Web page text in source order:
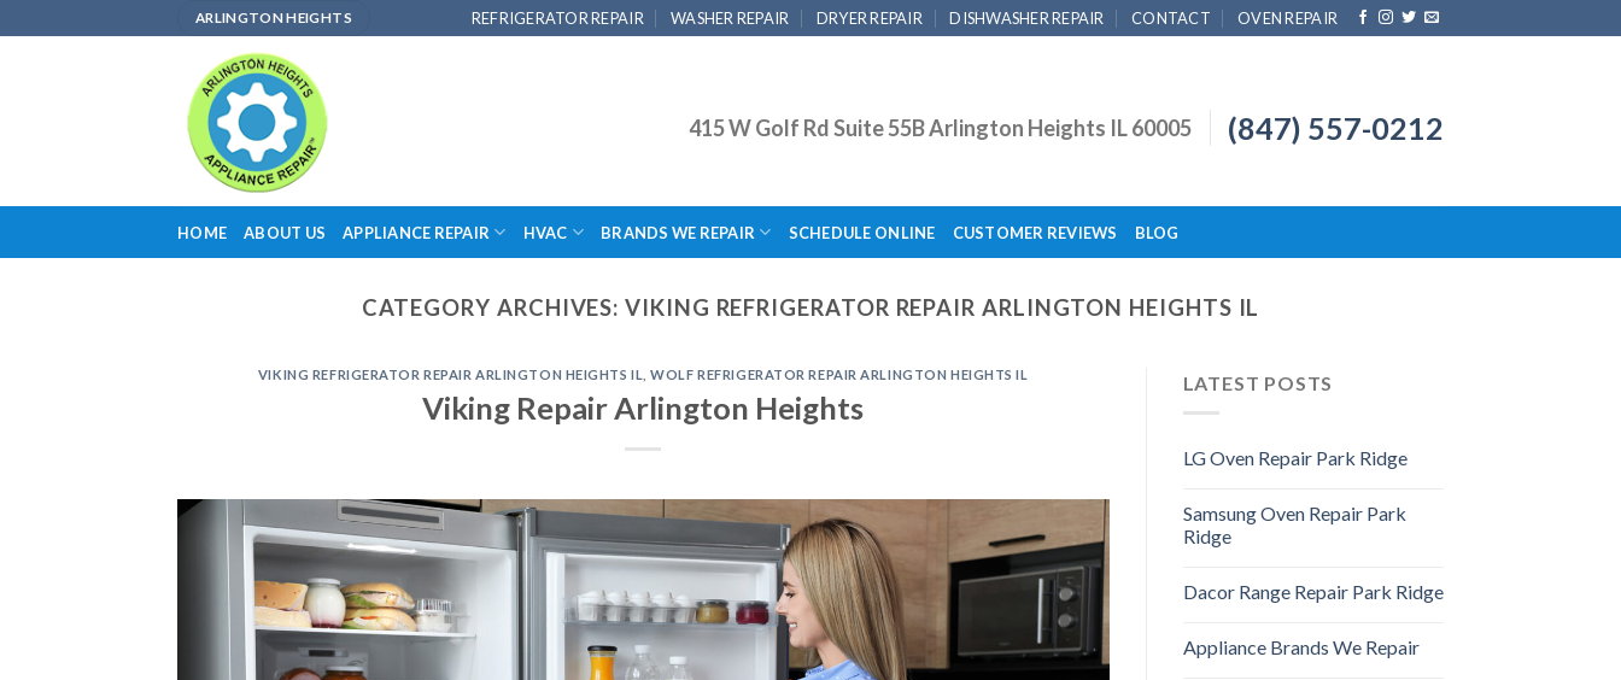
to
ARLINGTON HEIGHTS REFRIGERATOR REPAIR WASHER REPAIR DRYER REPAIR DISHWASHER REPAIR CONTACT OVEN REPAIR
415 W Golf Rd Suite 55B Arlington Heights IL 60005 (847) 557-0212
HOME ABOUT US APPLIANCE REPAIR HVAC BRANDS WE REPAIR SCHEDULE ONLINE CUSTOMER REVIEWS BLOG
CATEGORY ARCHIVES:VIKING REFRIGERATOR REPAIR ARLINGTON HEIGHTS IL
VIKING REFRIGERATOR REPAIR ARLINGTON HEIGHTS IL ,WOLF REFRIGERATOR REPAIR ARLINGTON HEIGHTS IL
Viking Repair Arlington Heights
LATEST POSTS
LG Oven Repair Park Ridge
Samsung Oven Repair Park
Ridge
Dacor Range Repair Park Ridge
Appliance Brands We Repair